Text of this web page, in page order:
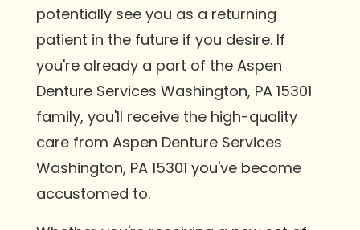
potentially see you as a returning
patient in the future if you desire. If
you're already a part of the Aspen
Denture Services Washington, PA 15301
family, you'll receive the high-quality
care from Aspen Denture Services
Washington, PA 15301 you've become
accustomed to.